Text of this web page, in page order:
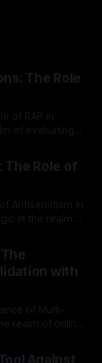
The Role
of RAP in
is imperative.
Protocol outlines
based and
The Role of
Antisemitism in
crucial tool for
It is essential to
with
of Multi-
validation
Against